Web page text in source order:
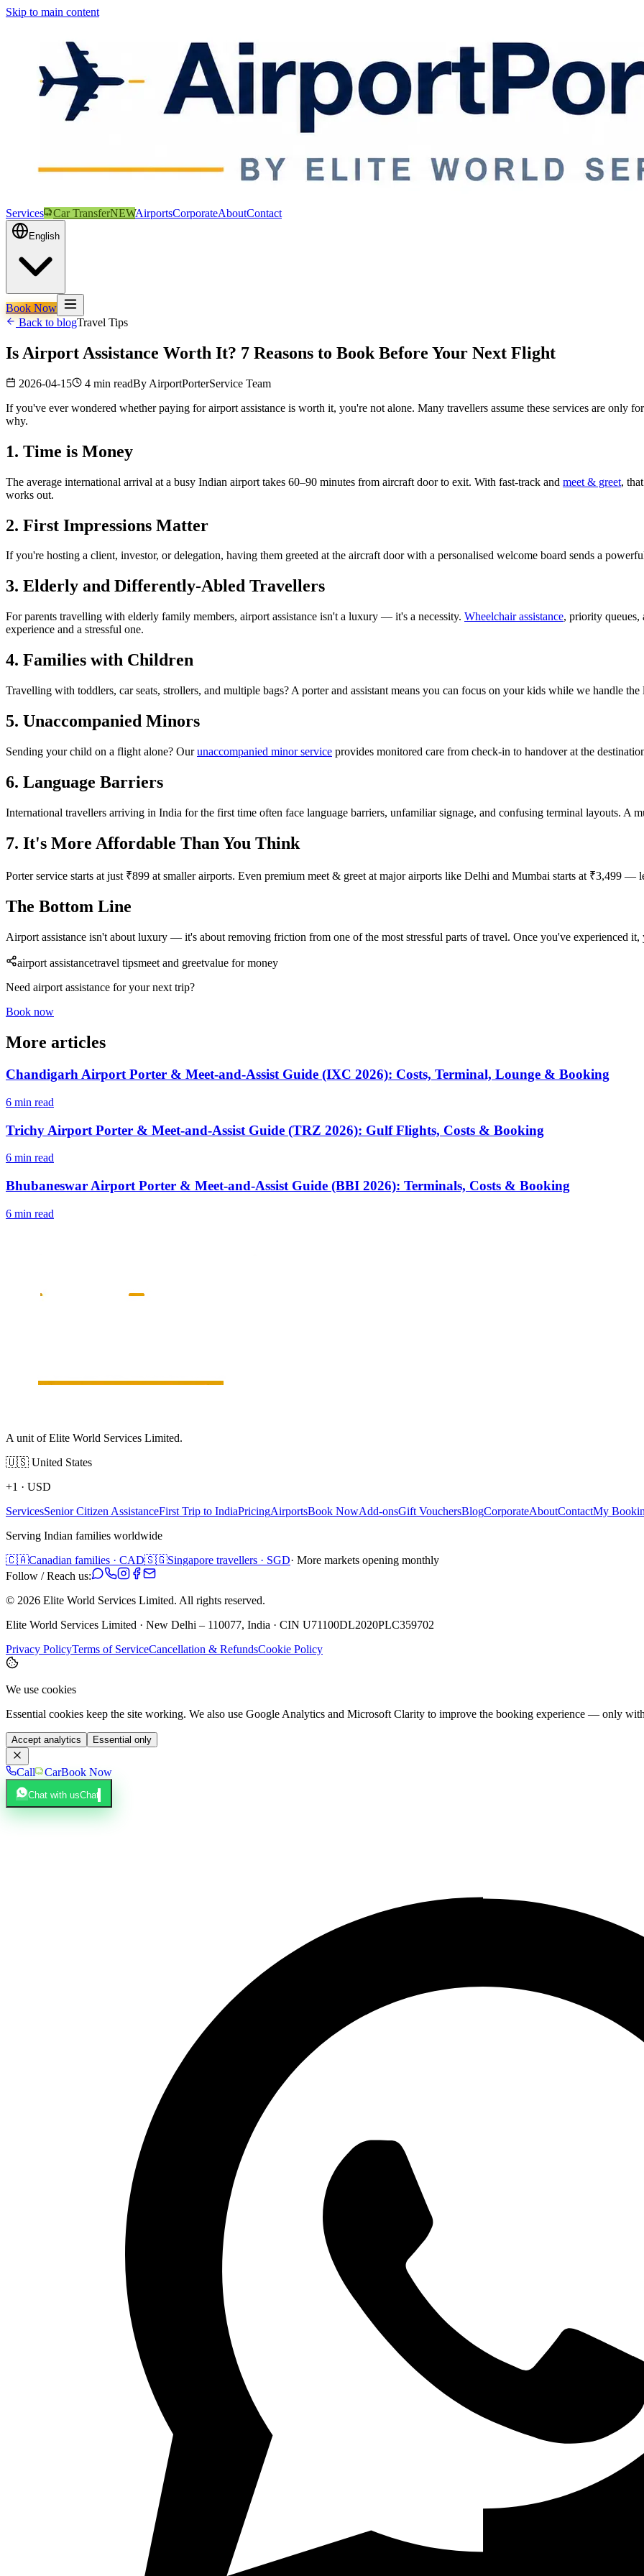
Skip to main content
Services Car TransferNEWAirportsCorporateAboutContact
English
Book Now
Back to blogTravel Tips
Is Airport Assistance Worth It? 7 Reasons to Book Before Your Next Flight
2026-04-15 4 min readBy AirportPorterService Team
If you've ever wondered whether paying for airport assistance is worth it, you're not alone. Many travellers assume these services are only
why.
1. Time is Money
The average international arrival at a busy Indian airport takes 60–90 minutes from aircraft door to exit. With fast-track and meet & greet,
works out.
2. First Impressions Matter
If you're hosting a client, investor, or delegation, having them greeted at the aircraft door with a personalised welcome board sends a
3. Elderly and Differently-Abled Travellers
For parents travelling with elderly family members, airport assistance isn't a luxury — it's a necessity. Wheelchair assistance, priority queues,
experience and a stressful one.
4. Families with Children
Travelling with toddlers, car seats, strollers, and multiple bags? A porter and assistant means you can focus on your kids while we handle the
5. Unaccompanied Minors
Sending your child on a flight alone? Ourunaccompanied minor service provides monitored care from check-in to handover at the
6. Language Barriers
International travellers arriving in India for the first time often face language barriers, unfamiliar signage, and confusing terminal layouts. A
7. It's More Affordable Than You Think
Porter service starts at just ₹899 at smaller airports. Even premium meet & greet at major airports like Delhi and Mumbai starts at ₹3,499 —
The Bottom Line
Airport assistance isn't about luxury — it's about removing friction from one of the most stressful parts of travel. Once you've experienced
airport assistancetravel tipsmeet and greetvalue for money
Need airport assistance for your next trip?
Book now
More articles
Chandigarh Airport Porter & Meet-and-Assist Guide (IXC 2026): Costs, Terminal, Lounge & Booking
6 min read
Trichy Airport Porter & Meet-and-Assist Guide (TRZ 2026): Gulf Flights, Costs & Booking
6 min read
Bhubaneswar Airport Porter & Meet-and-Assist Guide (BBI 2026): Terminals, Costs & Booking
6 min read
A unit of Elite World Services Limited.
🇺🇸 United States
+1 · USD
ServicesSenior Citizen AssistanceFirst Trip to IndiaPricingAirportsBook NowAdd-onsGift VouchersBlogCorporateAboutContactMy
Serving Indian families worldwide
🇨🇦Canadian families · CAD🇸🇬Singapore travellers · SGD· More markets opening monthly
Follow / Reach us:
© 2026 Elite World Services Limited. All rights reserved.
Elite World Services Limited · New Delhi – 110077, India · CIN U71100DL2020PLC359702
Privacy PolicyTerms of ServiceCancellation & RefundsCookie Policy
We use cookies
Essential cookies keep the site working. We also use Google Analytics and Microsoft Clarity to improve the booking experience — only
Accept analytics Essential only
Call CarBook Now
Chat with usChat